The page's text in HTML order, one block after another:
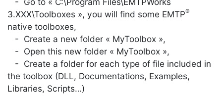
3.XXX\Toolboxes », you will find some EMTP®
native toolboxes,
- Create a new folder « MyToolbox »,
- Open this new folder « MyToolbox »,
- Create a folder for each type of file included in
the toolbox (DLL, Documentations, Examples,
Libraries, Scripts…)